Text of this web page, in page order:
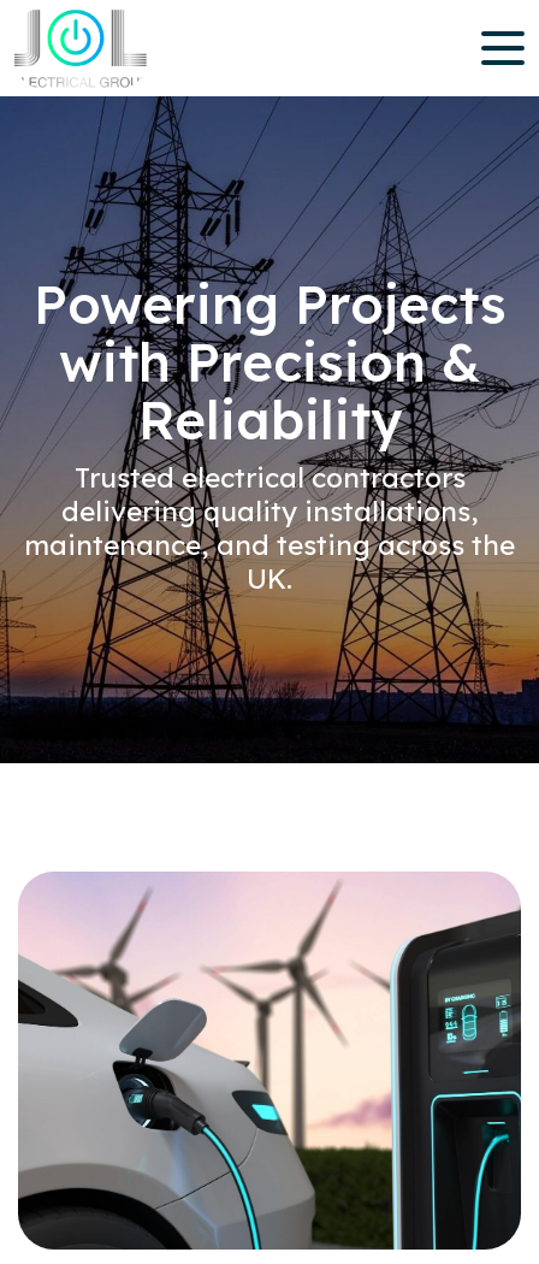
Powering Projects
with Precision &
Reliability
Trusted electrical contractors
delivering quality installations,
maintenance, and testing across the
UK.